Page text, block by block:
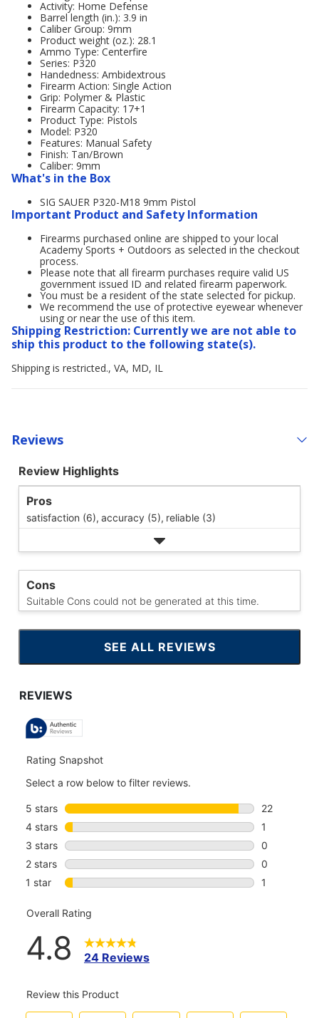
Activity: Home Defense
Barrel length (in.): 3.9 in
Caliber Group: 9mm
Product weight (oz.): 28.1
Ammo Type: Centerfire
Series: P320
Handedness: Ambidextrous
Firearm Action: Single Action
Grip: Polymer & Plastic
Firearm Capacity: 17+1
Product Type: Pistols
Model: P320
Features: Manual Safety
Finish: Tan/Brown
Caliber: 9mm
What's in the Box
SIG SAUER P320-M18 9mm Pistol
Important Product and Safety Information
Firearms purchased online are shipped to your local
Academy Sports + Outdoors as selected in the checkout
process.
Please note that all firearm purchases require valid US
government issued ID and related firearm paperwork.
You must be a resident of the state selected for pickup.
We recommend the use of protective eyewear whenever
using or near the use of this item.
Shipping Restriction: Currently we are not able to
ship this product to the following state(s).
Shipping is restricted., VA, MD, IL
Reviews
Review Highlights
Pros
satisfaction (6), accuracy (5), reliable (3)
Cons
Suitable Cons could not be generated at this time.
SEE ALL REVIEWS
CLICK
TO